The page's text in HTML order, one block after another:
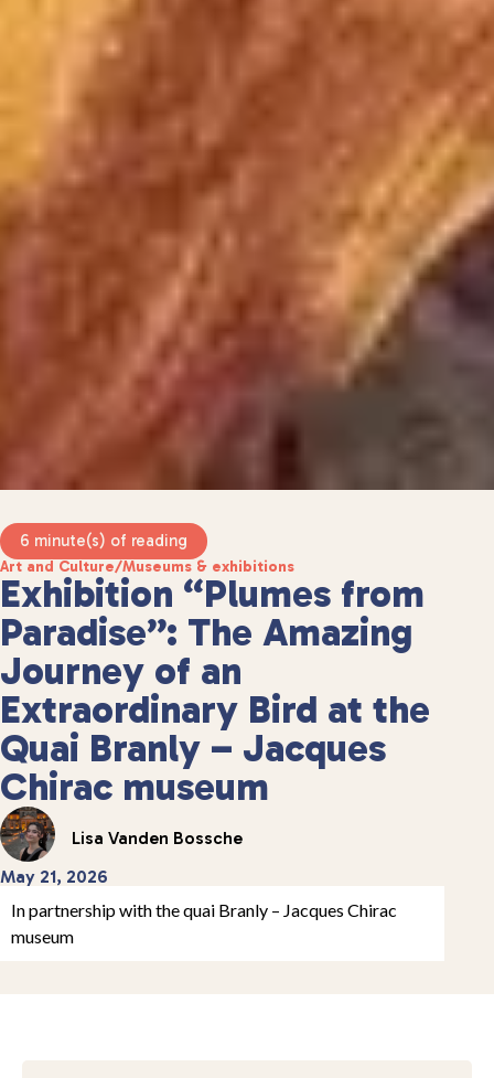
Art and Culture/Museums & exhibitions
6 minute(s) of reading
Exhibition “Plumes from
Paradise”: The Amazing
Journey of an
Extraordinary Bird at the
Quai Branly – Jacques
Chirac museum
Lisa Vanden Bossche
May 21, 2026
In partnership with the quai Branly – Jacques Chirac
museum